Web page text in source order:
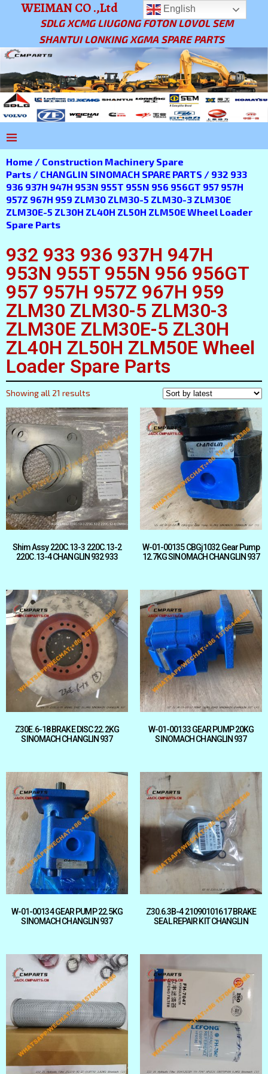
WEIMAN CO .,Ltd
SDLG XCMG LIUGONG FOTON LOVOL SEM
SHANTUI LONKING XGMA SPARE PARTS
Home / Construction Machinery Spare
Parts / CHANGLIN SINOMACH SPARE PARTS / 932 933
936 937H 947H 953N 955T 955N 956 956GT 957 957H
957Z 967H 959 ZLM30 ZLM30-5 ZLM30-3 ZLM30E
ZLM30E-5 ZL30H ZL40H ZL50H ZLM50E Wheel Loader
Spare Parts
932 933 936 937H 947H
953N 955T 955N 956 956GT
957 957H 957Z 967H 959
ZLM30 ZLM30-5 ZLM30-3
ZLM30E ZLM30E-5 ZL30H
ZL40H ZL50H ZLM50E Wheel
Loader Spare Parts
Showing all 21 results
Shim Assy 220C.13-3 220C.13-2
220C.13-4 CHANGLIN 932 933
W-01-00135 CBGj1032 Gear Pump
12.7KG SINOMACH CHANGLIN 937
Z30E.6-18 BRAKE DISC 22.2KG
SINOMACH CHANGLIN 937
W-01-00133 GEAR PUMP 20KG
SINOMACH CHANGLIN 937
W-01-00134 GEAR PUMP 22.5KG
SINOMACH CHANGLIN 937
Z30.6.3B-4 21090101617 BRAKE
SEAL REPAIR KIT CHANGLIN
English